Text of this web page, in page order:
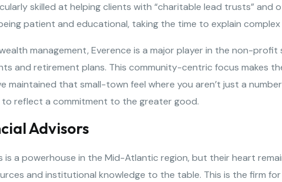
skilled at helping clients with “charitable lead trusts”
patient and educational, taking the time to explain
management, Everence is a major player in the non-
and retirement plans. This community-centric focus makes
maintained that small-town feel where you aren’t just a
reflect a commitment to the greater good.
Advisors
is a powerhouse in the Mid-Atlantic region, but their heart
and institutional knowledge to the table. This is the firm